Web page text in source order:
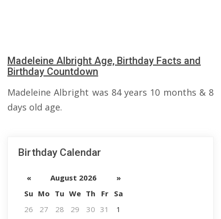
Madeleine Albright Age, Birthday Facts and
Birthday Countdown
Madeleine Albright was 84 years 10 months & 8
days old age.
Birthday Calendar
« August 2026
»
Su Mo Tu We Th Fr
Sa
26
27 28 29 30 31 1